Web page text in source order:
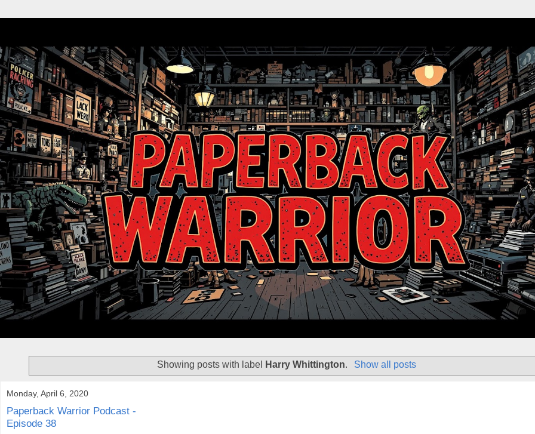
Showing posts with label Harry Whittington. Show all posts
Monday, April 6, 2020
Paperback Warrior Podcast -
Episode 38